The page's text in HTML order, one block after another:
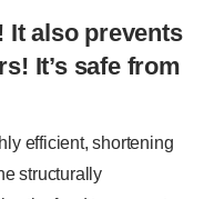
It also prevents
It’s safe from
efficient, shortening
structurally